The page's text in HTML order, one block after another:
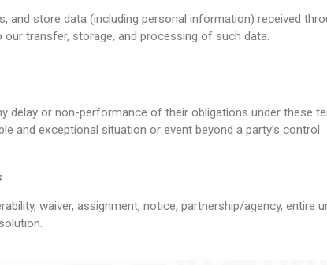
and store data (including personal information) received
transfer, storage, and processing of such data.
delay or non-performance of their obligations under these
and exceptional situation or event beyond a party’s control.
waiver, assignment, notice, partnership/agency, entire